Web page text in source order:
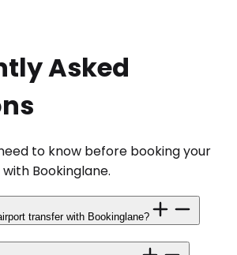
Asked
to know before booking your
Bookinglane.
transfer with Bookinglane?